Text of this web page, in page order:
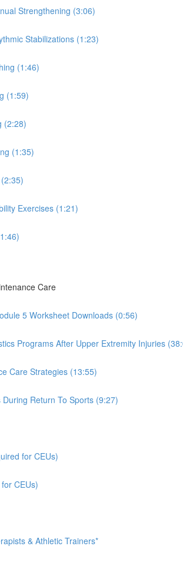
Strengthening (3:06)
Stabilizations (1:23)
(1:46)
(1:59)
(2:28)
(1:35)
Exercises (1:21)
Care
5 Worksheet Downloads (0:56)
Programs After Upper Extremity Injuries
Care Strategies (13:55)
Return To Sports (9:27)
for CEUs)
CEUs)
& Athletic Trainers*